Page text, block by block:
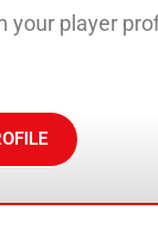
your player